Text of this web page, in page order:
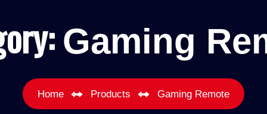
Gaming
Home Products Gaming Remote